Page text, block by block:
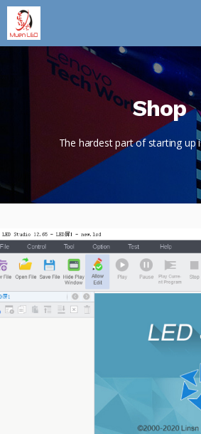
Shop
The hardest part of starting up